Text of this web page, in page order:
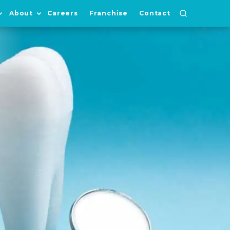
About Careers Franchise Contact